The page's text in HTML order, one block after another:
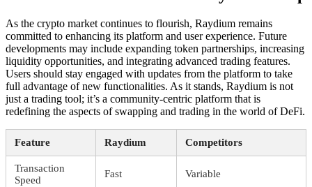
As the crypto market continues to flourish, Raydium remains
committed to enhancing its platform and user experience. Future
developments may include expanding token partnerships, increasing
liquidity opportunities, and integrating advanced trading features.
Users should stay engaged with updates from the platform to take
full advantage of new functionalities. As it stands, Raydium is not
just a trading tool; it’s a community-centric platform that is
redefining the aspects of swapping and trading in the world of DeFi.
Feature Raydium Competitors
Transaction
Speed
Fast Variable